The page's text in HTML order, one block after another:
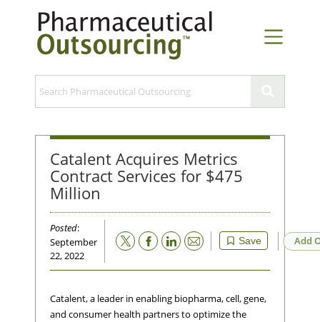
Catalent Acquires Metrics
Contract Services for $475
Million
Posted:
September
22, 2022
Save
Email Add
Catalent, a leader in enabling biopharma, cell, gene,
and consumer health partners to optimize the